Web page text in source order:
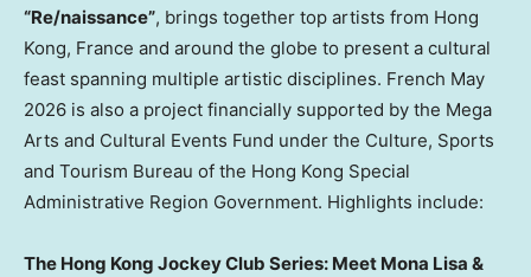
“Re/naissance”, brings together top artists from Hong
Kong, France and around the globe to present a cultural
feast spanning multiple artistic disciplines. French May
2026 is also a project financially supported by the Mega
Arts and Cultural Events Fund under the Culture, Sports
and Tourism Bureau of the Hong Kong Special
Administrative Region Government. Highlights include:
The Hong Kong Jockey Club Series: Meet Mona Lisa &